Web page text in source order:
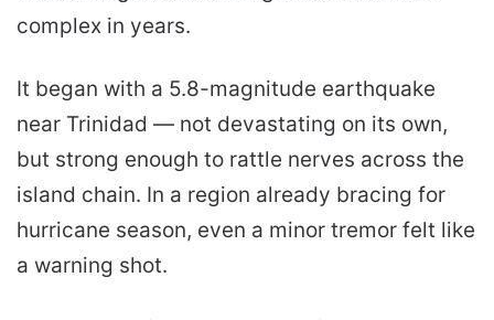
complex in years.
It began with a 5.8-magnitude earthquake
near Trinidad — not devastating on its own,
but strong enough to rattle nerves across the
island chain. In a region already bracing for
hurricane season, even a minor tremor felt like
a warning shot.